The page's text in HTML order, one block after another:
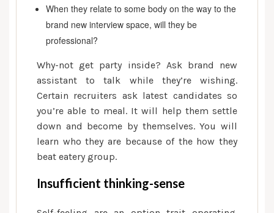
When they relate to some body on the way to the
brand new interview space, will they be
professional?
Why-not get party inside? Ask brand new
assistant to talk while they’re wishing.
Certain recruiters ask latest candidates so
you’re able to meal. It will help them settle
down and become by themselves. You will
learn who they are because of the how they
beat eatery group.
Insufficient thinking-sense